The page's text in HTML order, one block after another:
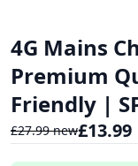
4G Mains
Premium
Friendly |
£27.99new£13.99